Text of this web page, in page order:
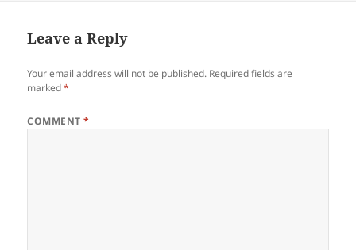
Leave a Reply
Your email address will not be published. Required fields are
marked*
COMMENT*